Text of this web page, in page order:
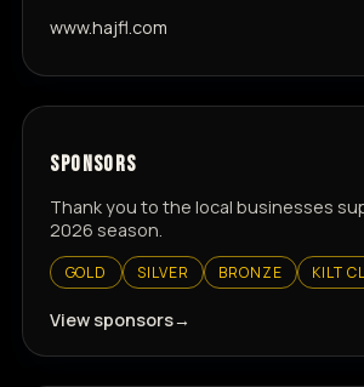
www.hajfl.com
SPONSORS
Thank you to the local businesses
2026 season.
GOLD SILVER BRONZE KILT
View sponsors